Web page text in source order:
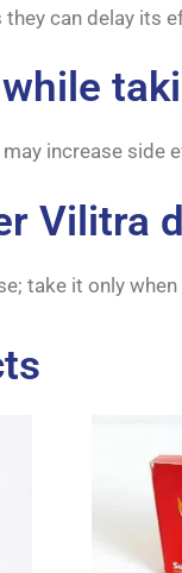
they can delay its
increase side
Vilitra
take it only when